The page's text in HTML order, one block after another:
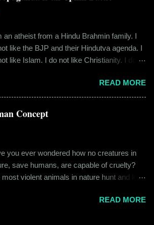
Raw Pressery. I found that they were selling
the details of what happened on that
morning. I am Rajinder. I hail from the
before getting promoted to the marketing
of the brand I work for, back in 2016.
to Gurgaon for the job and took up
from my office. Things were going
In January of 2017, a new guy called
became my roommate. Shammi had a
But I never had any problems with h...
an atheist from a Hindu Brahmin family. I
like the BJP and their Hindutva agenda. I
like Islam. I do not like Christianity. I do
– I thought the spiritual lessons of
and doing good deeds were good
that pushed any religion onto me – I
of religion was that it was a
in moral science aimed at keeping
kind and honest. “Who is the main God?”
place had pictures of several gods. My
READ MORE
Concept
you ever wondered how no creatures in
save humans, are capable of cruelty?
most violent animals in nature hunt and kill
the only species that hunts for “game”, “fun”,
READ MORE